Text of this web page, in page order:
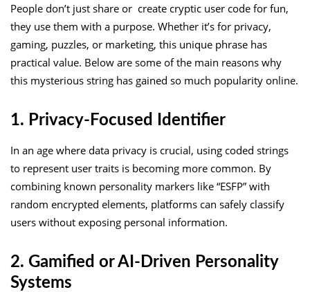
People don’t just share or create cryptic user code for fun,
they use them with a purpose. Whether it’s for privacy,
gaming, puzzles, or marketing, this unique phrase has
practical value. Below are some of the main reasons why
this mysterious string has gained so much popularity online.
1. Privacy-Focused Identifier
In an age where data privacy is crucial, using coded strings
to represent user traits is becoming more common. By
combining known personality markers like “ESFP” with
random encrypted elements, platforms can safely classify
users without exposing personal information.
2. Gamified or AI-Driven Personality
Systems